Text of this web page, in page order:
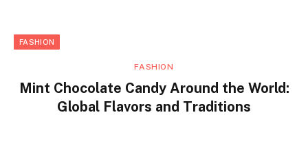
FASHION
FASHION
Mint Chocolate Candy Around the World:
Global Flavors and Traditions